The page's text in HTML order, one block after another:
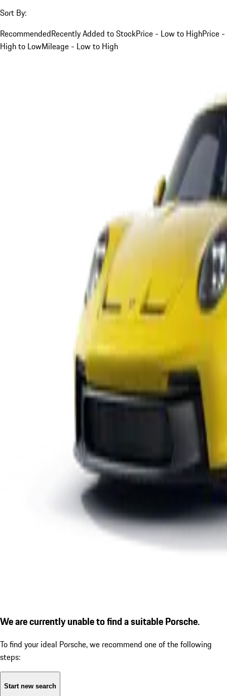
Sort By:
RecommendedRecently Added to StockPrice - Low to HighPrice -
High to LowMileage - Low to High
We are currently unable to find a suitable Porsche.
To find your ideal Porsche, we recommend one of the following
steps:
Start new search